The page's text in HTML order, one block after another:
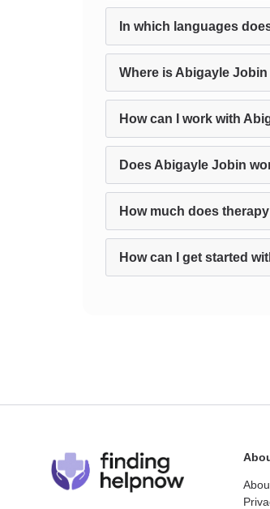
In which languages
Where is Abigayle
How can I work with
Does Abigayle Jobin
How much does
How can I get started